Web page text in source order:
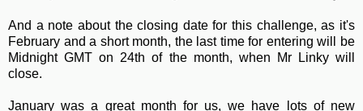
And a note about the closing date for this challenge, as it's
February and a short month, the last time for entering will be
Midnight GMT on 24th of the month, when Mr Linky will
close.
January was a great month for us, we have lots of new